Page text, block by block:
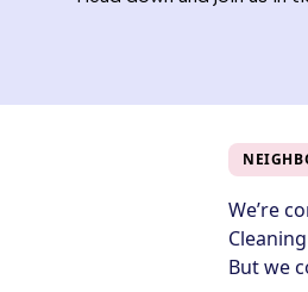
We’re
But we